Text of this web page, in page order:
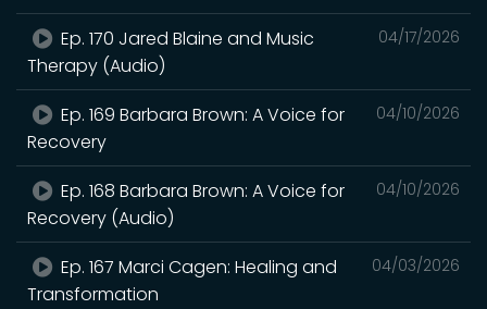
04/17/2026
Ep. 170 Jared Blaine and Music
Therapy (Audio)
04/10/2026
Ep. 169 Barbara Brown: A Voice for
Recovery
04/10/2026
Ep. 168 Barbara Brown: A Voice for
Recovery (Audio)
04/03/2026
Ep. 167 Marci Cagen: Healing and
Transformation